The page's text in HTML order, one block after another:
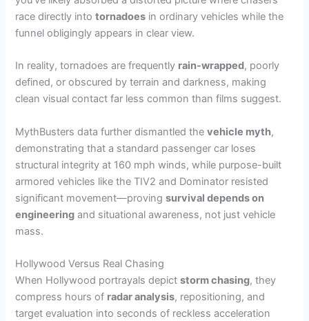
race directly intotornadoes in ordinary vehicles while the
funnel obligingly appears in clear view.
In reality, tornadoes are frequently rain-wrapped, poorly
defined, or obscured by terrain and darkness, making
clean visual contact far less common than films suggest.
MythBusters data further dismantled thevehicle myth,
demonstrating that a standard passenger car loses
structural integrity at 160 mph winds, while purpose-built
armored vehicles like the TIV2 and Dominator resisted
significant movement—provingsurvival depends on
engineering and situational awareness, not just vehicle
mass.
Hollywood Versus Real Chasing
When Hollywood portrayals depictstorm chasing, they
compress hours of radar analysis, repositioning, and
target evaluation into seconds of reckless acceleration